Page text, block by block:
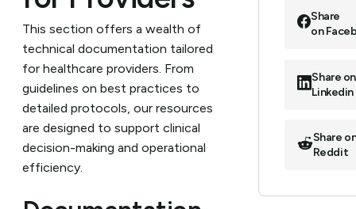
This section offers a wealth of
technical documentation tailored
for healthcare providers. From
guidelines on best practices to
detailed protocols, our resources
are designed to support clinical
decision-making and operational
efficiency.
Share
on
Share on
Linkedin
Share
Reddit